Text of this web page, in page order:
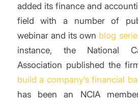
added its finance and
field with a number of
webinar and its own blog
instance, the National
Association published the
build a company’s financial
has been an NCIA